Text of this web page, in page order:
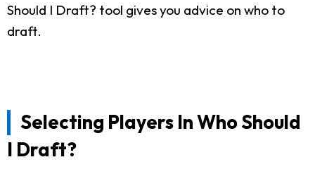
Should I Draft? tool gives you advice on who to
draft.
Selecting Players In Who Should
I Draft?